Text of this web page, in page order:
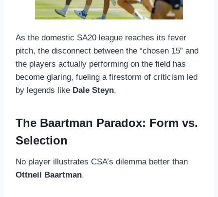
As the domestic SA20 league reaches its fever
pitch, the disconnect between the “chosen 15” and
the players actually performing on the field has
become glaring, fueling a firestorm of criticism led
by legends like Dale Steyn.
The Baartman Paradox: Form vs.
Selection
No player illustrates CSA’s dilemma better than
Ottneil Baartman.